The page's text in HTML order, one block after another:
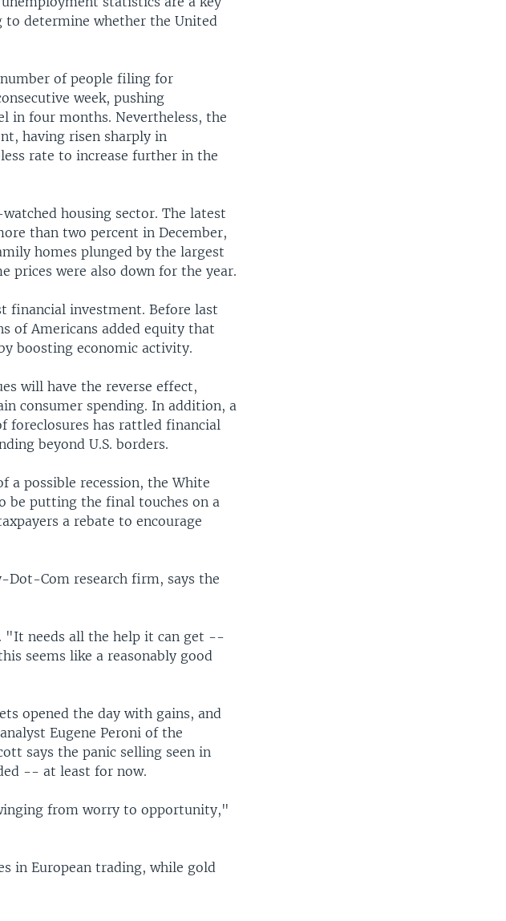
determine whether the United
of people filing for
week, pushing
in four months. Nevertheless, the
having risen sharply in
rate to increase further in the
housing sector. The latest
than two percent in December,
homes plunged by the largest
prices were also down for the year.
financial investment. Before last
of Americans added equity that
boosting economic activity.
will have the reverse effect,
consumer spending. In addition, a
foreclosures has rattled financial
beyond U.S. borders.
a possible recession, the White
be putting the final touches on a
a rebate to encourage
Dot-Com research firm, says the
"It needs all the help it can get --
seems like a reasonably good
opened the day with gains, and
Eugene Peroni of the
says the panic selling seen in
-- at least for now.
from worry to opportunity,"
in European trading, while gold